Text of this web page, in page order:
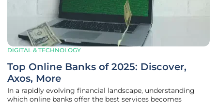
DIGITAL & TECHNOLOGY
Top Online Banks of 2025: Discover,
Axos, More
In a rapidly evolving financial landscape, understanding
which online banks offer the best services becomes